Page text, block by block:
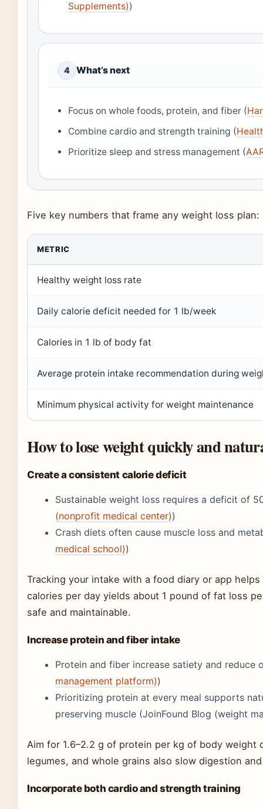
Supplements))
4 What’s next
Focus on whole foods, protein, and fiber (
Combine cardio and strength training (
Prioritize sleep and stress management (
Five key numbers that frame any weight loss plan:
METRIC
Healthy weight loss rate
Daily calorie deficit needed for 1 lb/week
Calories in 1 lb of body fat
Average protein intake recommendation during
Minimum physical activity for weight maintenance
How to lose weight quickly and
Create a consistent calorie deficit
Sustainable weight loss requires a deficit of
(nonprofit medical center))
Crash diets often cause muscle loss and
medical school))
Tracking your intake with a food diary or app
calories per day yields about 1 pound of fat loss
safe and maintainable.
Increase protein and fiber intake
Protein and fiber increase satiety and reduce
management platform))
Prioritizing protein at every meal supports
preserving muscle (JoinFound Blog (weight
Aim for 1.6–2.2 g of protein per kg of body
legumes, and whole grains also slow digestion
Incorporate both cardio and strength training